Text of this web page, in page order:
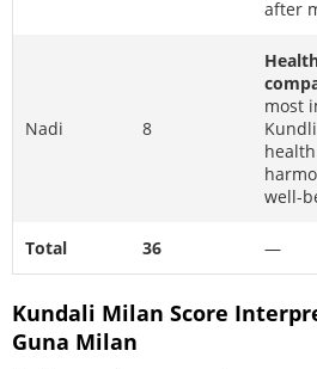
after
Nadi 8
most
well-
Total 36 —
Kundali Milan Score
Guna Milan